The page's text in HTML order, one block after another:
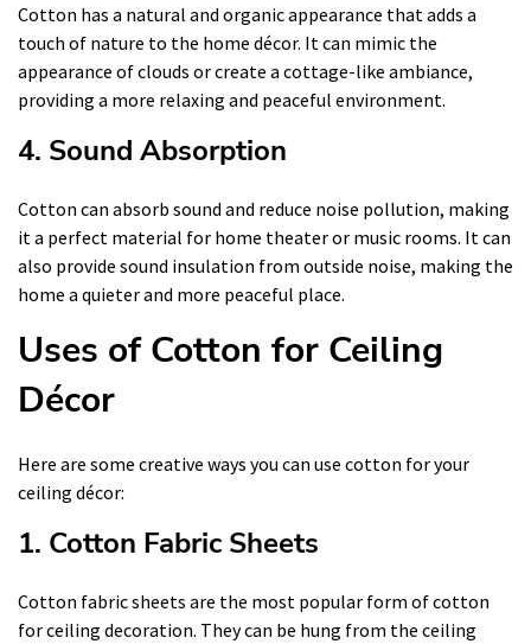
Cotton has a natural and organic appearance that adds a
touch of nature to the home décor. It can mimic the
appearance of clouds or create a cottage-like ambiance,
providing a more relaxing and peaceful environment.
4. Sound Absorption
Cotton can absorb sound and reduce noise pollution, making
it a perfect material for home theater or music rooms. It can
also provide sound insulation from outside noise, making the
home a quieter and more peaceful place.
Uses of Cotton for Ceiling
Décor
Here are some creative ways you can use cotton for your
ceiling décor:
1. Cotton Fabric Sheets
Cotton fabric sheets are the most popular form of cotton
for ceiling decoration. They can be hung from the ceiling